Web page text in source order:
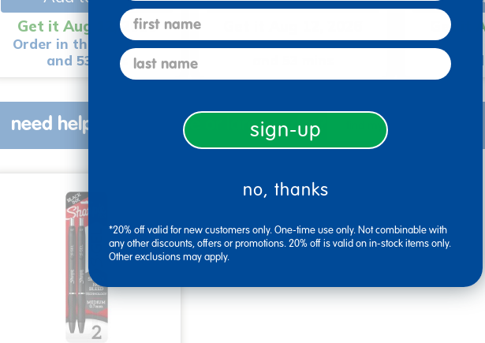
Get it Aug 12, 2026
Order in the next 1 hr
and 53 mins
Order in the next 1 hr
Get it
Order
need help with a quote or large order? find my rep
first name
last name
sign-up
no, thanks
*20% off valid for new customers only. One-time use only. Not combinable with
any other discounts, offers or promotions. 20% off is valid on in-stock items only.
Other exclusions may apply.